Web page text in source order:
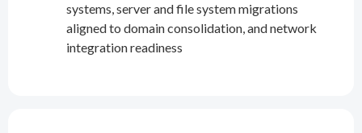
systems, server and file system migrations
aligned to domain consolidation, and network
integration readiness